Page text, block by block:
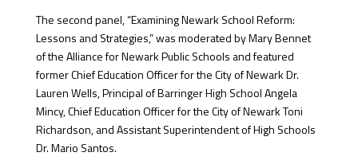
The second panel, “Examining Newark School Reform:
Lessons and Strategies,” was moderated by Mary Bennet
of the Alliance for Newark Public Schools and featured
former Chief Education Officer for the City of Newark Dr.
Lauren Wells, Principal of Barringer High School Angela
Mincy, Chief Education Officer for the City of Newark Toni
Richardson, and Assistant Superintendent of High Schools
Dr. Mario Santos.